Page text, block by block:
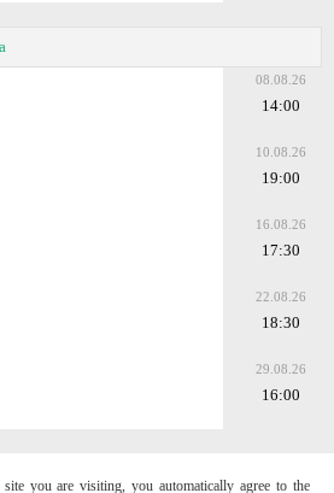
08.08.26
14:00
10.08.26
19:00
16.08.26
17:30
22.08.26
18:30
29.08.26
16:00
you are visiting, you automatically agree to the